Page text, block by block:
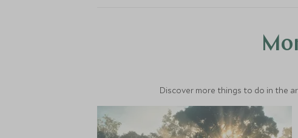
Discover more things to do in the